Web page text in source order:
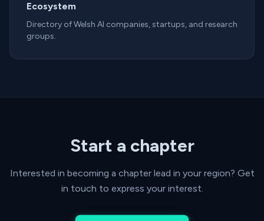
Ecosystem
Directory of Welsh AI companies, startups, and research
groups.
Start a chapter
Interested in becoming a chapter lead in your region? Get
in touch to express your interest.